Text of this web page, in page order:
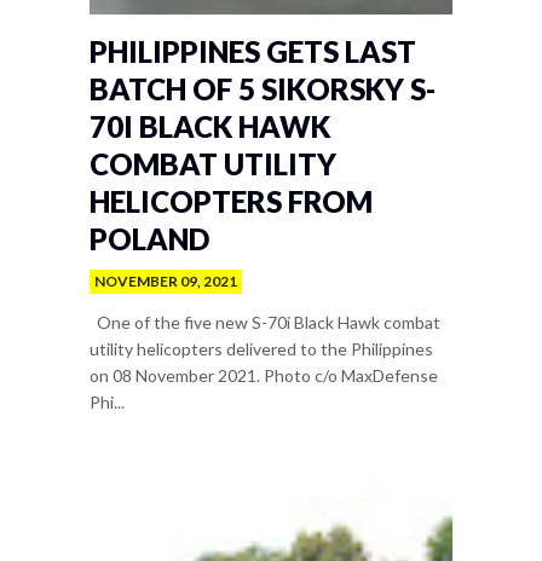
PHILIPPINES GETS LAST
BATCH OF 5 SIKORSKY S-
70I BLACK HAWK
COMBAT UTILITY
HELICOPTERS FROM
POLAND
NOVEMBER 09, 2021
One of the five new S-70i Black Hawk combat
utility helicopters delivered to the Philippines
on 08 November 2021. Photo c/o MaxDefense
Phi...